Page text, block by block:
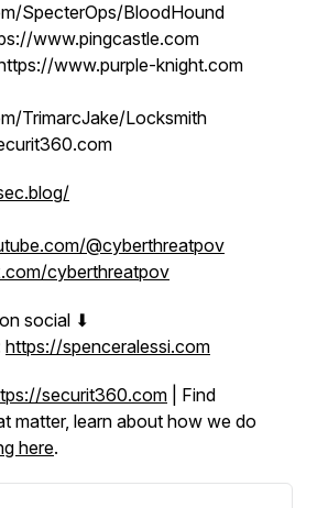
SpecterOps/BloodHound
www.pingcastle.com
www.purple-knight.com
TrimarcJake/Locksmith
@cyberthreatpov
cyberthreatpov
social ⬇
https://spenceralessi.com
securit360.com | Find
matter, learn about how we do
here.